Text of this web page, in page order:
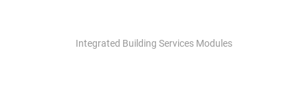
Integrated Building Services Modules